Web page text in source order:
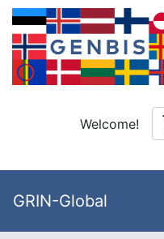
Welcome!
GRIN-Global